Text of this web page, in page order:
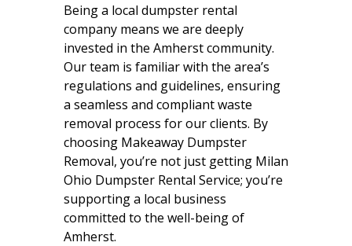
Being a local dumpster rental
company means we are deeply
invested in the Amherst community.
Our team is familiar with the area’s
regulations and guidelines, ensuring
a seamless and compliant waste
removal process for our clients. By
choosing Makeaway Dumpster
Removal, you’re not just getting Milan
Ohio Dumpster Rental Service; you’re
supporting a local business
committed to the well-being of
Amherst.